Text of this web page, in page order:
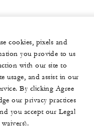
cookies, pixels and
you provide to us
with our site to
usage, and assist in our
By clicking Agree
our privacy practices
you accept our Legal